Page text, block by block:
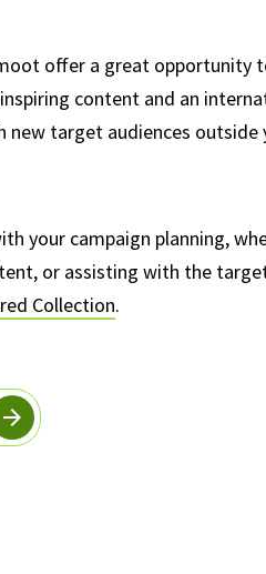
offer a great opportunity
content and an
new target audiences outside
your campaign planning,
or assisting with the
Collection.